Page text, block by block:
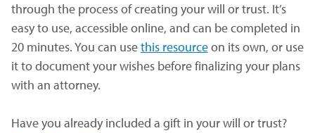
through the process of creating your will or trust. It’s
easy to use, accessible online, and can be completed in
20 minutes. You can usethis resource(opens in a new
on its own, or use
it to document your wishes before finalizing your plans
with an attorney.
Have you already included a gift in your will or trust?